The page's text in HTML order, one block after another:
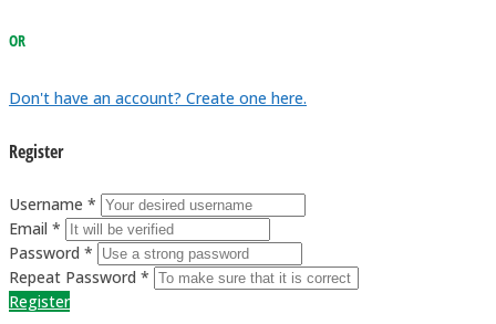
OR
Don't have an account? Create one here.
Register
Username *
Email *
Password *
Repeat Password *
Register